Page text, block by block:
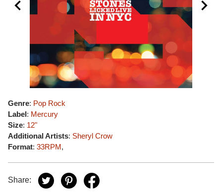
Genre: Pop Rock
Label: Mercury
Size: 12"
Additional Artists: Sheryl Crow
Format: 33RPM,
Share: